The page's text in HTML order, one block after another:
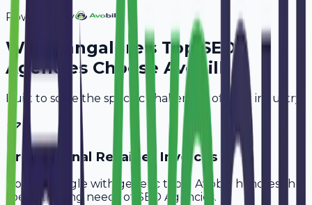
Powered By
Why Bangalore's Top SEO
Agencies Choose Avobill
Built to solve the specific challenges of your industry.
Professional Retainer Invoices
Don't struggle with generic tools. Avobill handles the
specific billing needs of
SEO Agencies.